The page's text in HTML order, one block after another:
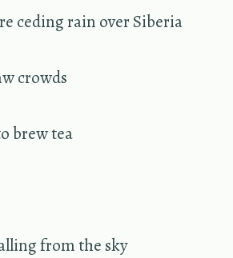
ced­ing rain over Siberia
crowds
brew tea
from the sky